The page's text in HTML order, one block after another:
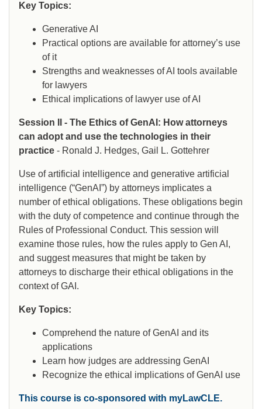
Key Topics:
Generative AI
Practical options are available for attorney’s use
of it
Strengths and weaknesses of AI tools available
for lawyers
Ethical implications of lawyer use of AI
Session II - The Ethics of GenAI: How attorneys
can adopt and use the technologies in their
practice - Ronald J. Hedges, Gail L. Gottehrer
Use of artificial intelligence and generative artificial
intelligence (“GenAI”) by attorneys implicates a
number of ethical obligations. These obligations begin
with the duty of competence and continue through the
Rules of Professional Conduct. This session will
examine those rules, how the rules apply to Gen AI,
and suggest measures that might be taken by
attorneys to discharge their ethical obligations in the
context of GAI.
Key Topics:
Comprehend the nature of GenAI and its
applications
Learn how judges are addressing GenAI
Recognize the ethical implications of GenAI use
This course is co-sponsored with myLawCLE.